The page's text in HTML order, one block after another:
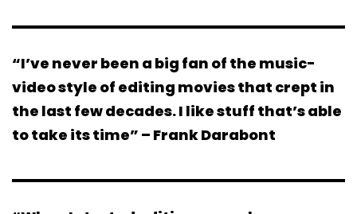
“I’ve never been a big fan of the music-
video style of editing movies that crept in
the last few decades. I like stuff that’s able
to take its time” – Frank Darabont